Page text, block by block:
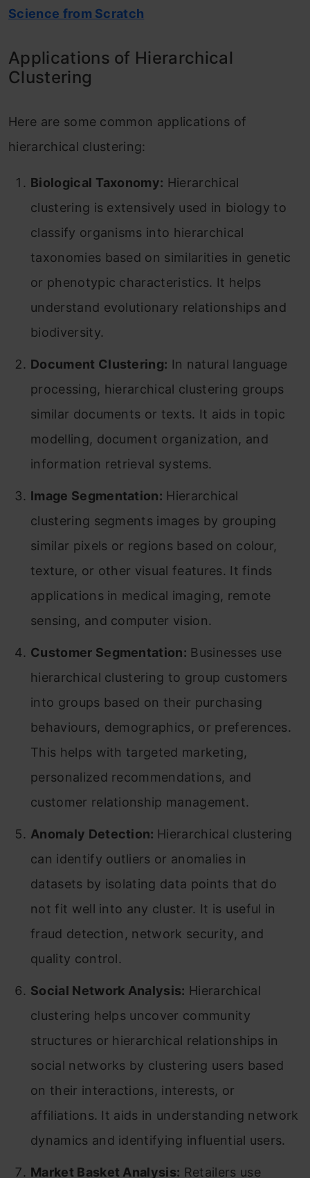
Science from Scratch
Applications of Hierarchical
Clustering
Here are some common applications of
hierarchical clustering:
Biological Taxonomy: Hierarchical
clustering is extensively used in biology to
classify organisms into hierarchical
taxonomies based on similarities in genetic
or phenotypic characteristics. It helps
understand evolutionary relationships and
biodiversity.
Document Clustering: In natural language
processing, hierarchical clustering groups
similar documents or texts. It aids in topic
modelling, document organization, and
information retrieval systems.
Image Segmentation: Hierarchical
clustering segments images by grouping
similar pixels or regions based on colour,
texture, or other visual features. It finds
applications in medical imaging, remote
sensing, and computer vision.
Customer Segmentation: Businesses use
hierarchical clustering to group customers
into groups based on their purchasing
behaviours, demographics, or preferences.
This helps with targeted marketing,
personalized recommendations, and
customer relationship management.
Anomaly Detection: Hierarchical clustering
can identify outliers or anomalies in
datasets by isolating data points that do
not fit well into any cluster. It is useful in
fraud detection, network security, and
quality control.
Social Network Analysis: Hierarchical
clustering helps uncover community
structures or hierarchical relationships in
social networks by clustering users based
on their interactions, interests, or
affiliations. It aids in understanding network
dynamics and identifying influential users.
Market Basket Analysis: Retailers use